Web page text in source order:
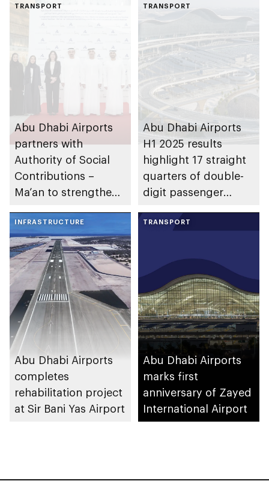
TRANSPORT
Abu Dhabi Airports
partners with
Authority of Social
Contributions –
Ma’an to strengthen
emirate
TRANSPORT
Abu Dhabi Airports
H1 2025 results
highlight 17 straight
quarters of double-
digit passenger
INFRASTRUCTURE
Abu Dhabi Airports
completes
rehabilitation project
at Sir Bani Yas Airport
TRANSPORT
Abu Dhabi Airports
marks first
anniversary of Zayed
International Airport